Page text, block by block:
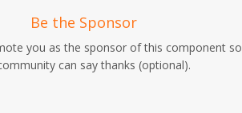
Be the Sponsor
you as the sponsor of this component so
can say thanks (optional).